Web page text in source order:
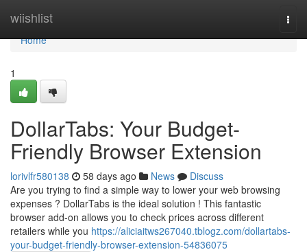
wiishlist
Home
Home
1
DollarTabs: Your Budget-
Friendly Browser Extension
lorivlfr580138 58 days ago News
Discuss
Are you trying to find a simple way to lower your web browsing
expenses ? DollarTabs is the ideal solution ! This fantastic
browser add-on allows you to check prices across different
retailers while you https://aliciaitws267040.tblogz.com/dollartabs-
your-budget-friendly-browser-extension-54836075